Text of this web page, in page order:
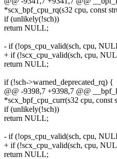
*scx_bpf_cpu_rq(s32 cpu, const
if (unlikely(!sch))
return NULL;
- if (!ops_cpu_valid(sch, cpu,
+ if (!scx_cpu_valid(sch, cpu,
return NULL;
if (!sch->warned_deprecated_rq) {
@@ -9398,7 +9398,7 @@
*scx_bpf_cpu_curr(s32 cpu, const
if (unlikely(!sch))
return NULL;
- if (!ops_cpu_valid(sch, cpu,
+ if (!scx_cpu_valid(sch, cpu,
return NULL;